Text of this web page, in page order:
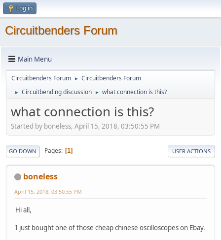
Log in
Circuitbenders Forum
Main Menu
Circuitbenders Forum ► Circuitbenders Forum
► Circuitbending discussion ► what connection is this?
what connection is this?
Started by boneless, April 15, 2018, 03:50:55 PM
GO DOWN Pages 1 USER ACTIONS
boneless
April 15, 2018, 03:50:55 PM
Hi all,
I just bought one of those cheap chinese oscilloscopes on Ebay.